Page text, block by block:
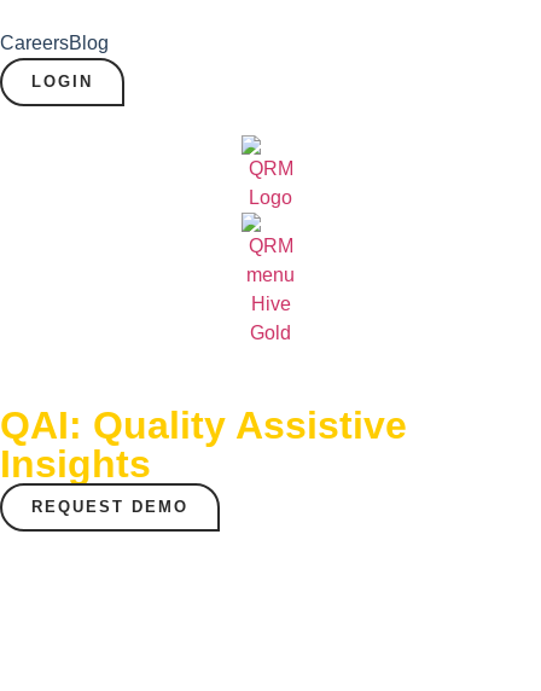
CareersBlog
LOGIN
QAI: Quality Assistive
Insights
REQUEST DEMO